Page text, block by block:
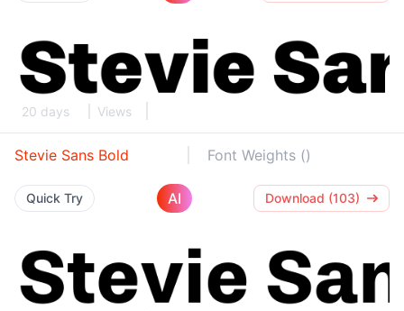
20 days Views
Stevie Sans Bold Font Weights ()
Quick Try AI Download (103)